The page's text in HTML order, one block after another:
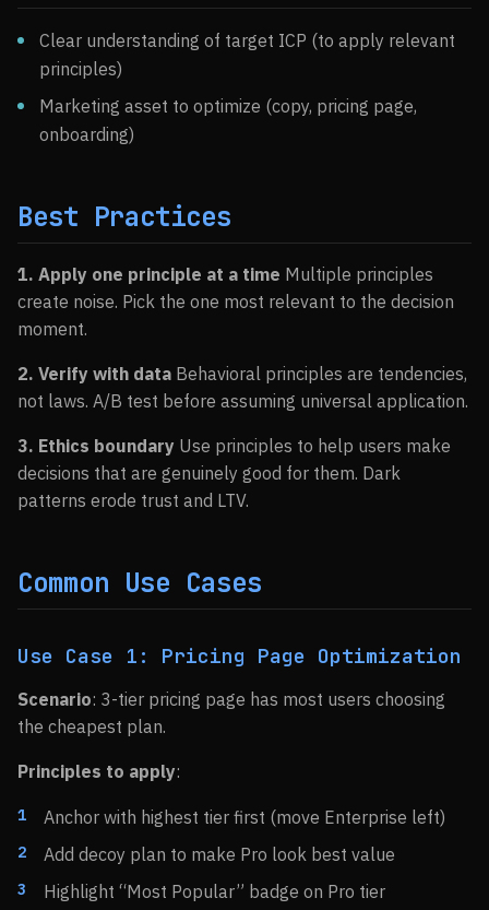
Clear understanding of target ICP (to apply relevant
principles)
Marketing asset to optimize (copy, pricing page,
onboarding)
Best Practices
1. Apply one principle at a time Multiple principles
create noise. Pick the one most relevant to the decision
moment.
2. Verify with data Behavioral principles are tendencies,
not laws. A/B test before assuming universal application.
3. Ethics boundary Use principles to help users make
decisions that are genuinely good for them. Dark
patterns erode trust and LTV.
Common Use Cases
Use Case 1: Pricing Page Optimization
Scenario: 3-tier pricing page has most users choosing
the cheapest plan.
Principles to apply:
Anchor with highest tier first (move Enterprise left)
Add decoy plan to make Pro look best value
Highlight “Most Popular” badge on Pro tier